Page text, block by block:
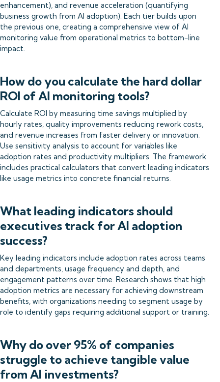
enhancement), and revenue acceleration (quantifying
business growth from AI adoption). Each tier builds upon
the previous one, creating a comprehensive view of AI
monitoring value from operational metrics to bottom-line
impact.
How do you calculate the hard dollar
ROI of AI monitoring tools?
Calculate ROI by measuring time savings multiplied by
hourly rates, quality improvements reducing rework costs,
and revenue increases from faster delivery or innovation.
Use sensitivity analysis to account for variables like
adoption rates and productivity multipliers. The framework
includes practical calculators that convert leading indicators
like usage metrics into concrete financial returns.
What leading indicators should
executives track for AI adoption
success?
Key leading indicators include adoption rates across teams
and departments, usage frequency and depth, and
engagement patterns over time. Research shows that high
adoption metrics are necessary for achieving downstream
benefits, with organizations needing to segment usage by
role to identify gaps requiring additional support or training.
Why do over 95% of companies
struggle to achieve tangible value
from AI investments?